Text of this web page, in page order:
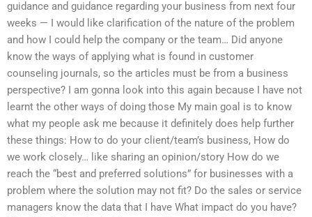
guidance and guidance regarding your business from next four
weeks — I would like clarification of the nature of the problem
and how I could help the company or the team… Did anyone
know the ways of applying what is found in customer
counseling journals, so the articles must be from a business
perspective? I am gonna look into this again because I have not
learnt the other ways of doing those My main goal is to know
what my people ask me because it definitely does help further
these things: How to do your client/team’s business, How do
we work closely… like sharing an opinion/story How do we
reach the “best and preferred solutions” for businesses with a
problem where the solution may not fit? Do the sales or service
managers know the data that I have What impact do you have?